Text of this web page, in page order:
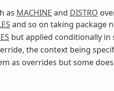
as MACHINE and DISTRO
and so on taking package
but applied conditionally in
the context being
as overrides but some